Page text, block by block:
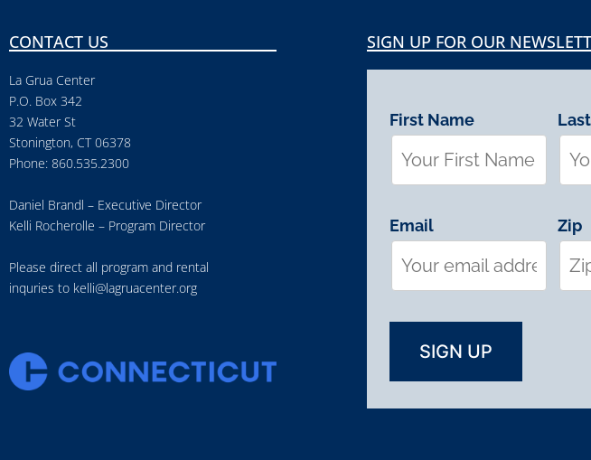
CONTACT US
La Grua Center
P.O. Box 342
32 Water St
Stonington, CT 06378
Phone: 860.535.2300
Daniel Brandl – Executive Director
Kelli Rocherolle – Program Director
Please direct all program and rental
inquries to kelli@lagruacenter.org
SIGN UP FOR OUR
First Name
Email Zip